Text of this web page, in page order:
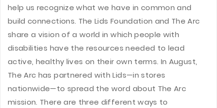
help us recognize what we have in common and
build connections. The Lids Foundation and The Arc
share a vision of a world in which people with
disabilities have the resources needed to lead
active, healthy lives on their own terms. In August,
The Arc has partnered with Lids—in stores
nationwide—to spread the word about The Arc
mission. There are three different ways to